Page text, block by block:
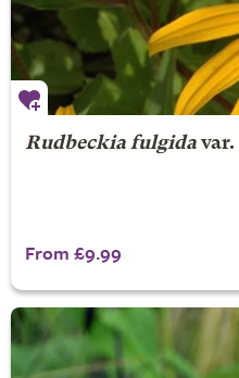
Rudbeckia fulgidavar.
From £9.99